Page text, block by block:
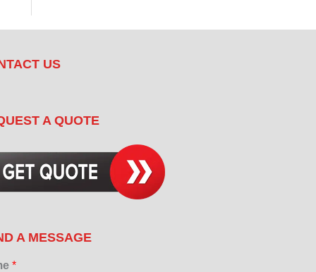
US
A QUOTE
A MESSAGE
*